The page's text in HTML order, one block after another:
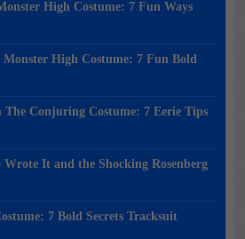
High Costume: 7 Fun Ways
High Costume: 7 Fun Bold
Conjuring Costume: 7 Eerie Tips
It and the Shocking Rosenberg
7 Bold Secrets Tracksuit